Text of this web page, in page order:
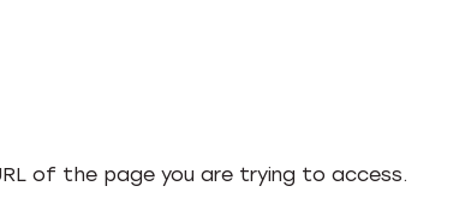
of the page you are trying to access.